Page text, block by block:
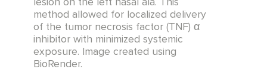
lesion on the left nasal ala. This
method allowed for localized delivery
of the tumor necrosis factor (TNF) α
inhibitor with minimized systemic
exposure. Image created using
BioRender.